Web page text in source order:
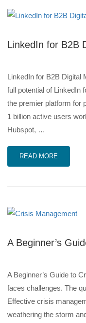
LinkedIn for B2B
LinkedIn for B2B Digital
full potential of LinkedIn
the premier platform for
1 billion active users
Hubspot, …
READ MORE
A Beginner’s
A Beginner’s Guide to
faces challenges. The
Effective crisis
weathering the storm